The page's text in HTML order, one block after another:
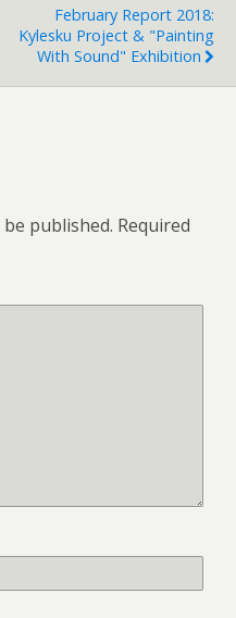
February Report 2018:
Kylesku Project & "Painting
With Sound" Exhibition
published. Required